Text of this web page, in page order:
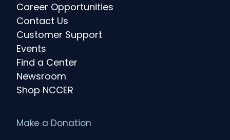
Career Opportunities
Contact Us
Customer Support
Events
Find a Center
Newsroom
Shop NCCER
Make a Donation